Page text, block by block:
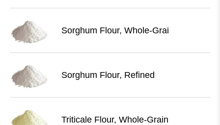
Sorghum Flour, Whole-Grai
Sorghum Flour, Refined
Triticale Flour, Whole-Grain